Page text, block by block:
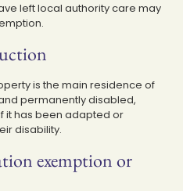
left local authority care may
is the main residence of
permanently disabled,
it has been adapted or
disability.
exemption or